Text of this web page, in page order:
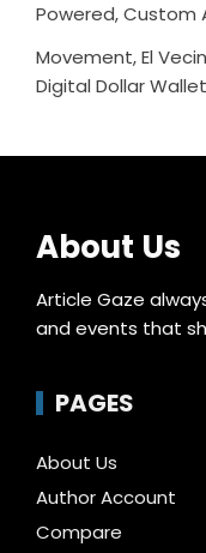
Powered, Custom
Movement, El
Digital Dollar
About Us
Article Gaze
and events that
PAGES
About Us
Author Account
Compare